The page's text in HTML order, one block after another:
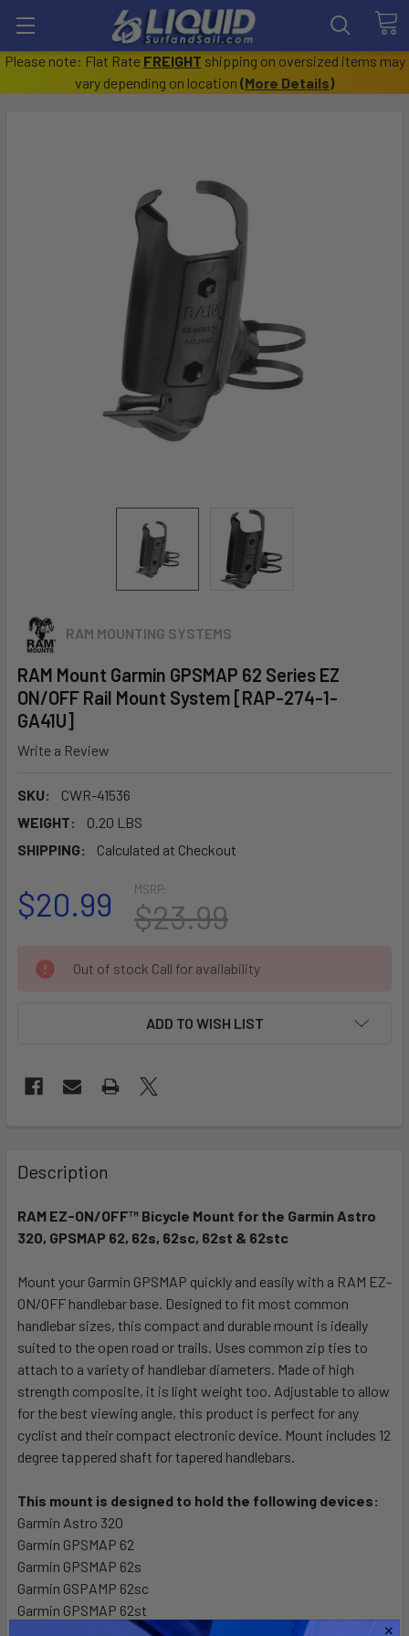
Please note: Flat Rate FREIGHT shipping on oversized items may
vary depending on location (More Details)
RAM MOUNTING SYSTEMS
RAM Mount Garmin GPSMAP 62 Series EZ
ON/OFF Rail Mount System [RAP-274-1-
GA41U]
Write a Review
SKU:
CWR-41536
WEIGHT:
0.20 LBS
SHIPPING:
Calculated at Checkout
MSRP:
$23.99
$20.99
CURRENT
STOCK:
Out of stock Call for availability
ADD TO WISH LIST
BOUGHT
TOGETHER:
SELECT
ADD
TO CART
Description
RAM EZ-ON/OFF™ Bicycle Mount for the Garmin Astro
320, GPSMAP 62, 62s, 62sc, 62st & 62stc
Mount your Garmin GPSMAP quickly and easily with a RAM EZ-
ON/OFF handlebar base. Designed to fit most common
handlebar sizes, this compact and durable mount is ideally
suited to the open road or trails. Uses common zip ties to
attach to a variety of handlebar diameters. Made of high
strength composite, it is light weight too. Adjustable to allow
for the best viewing angle, this product is perfect for any
cyclist and their compact electronic device. Mount includes 12
degree tappered shaft for tapered handlebars.
This mount is designed to hold the following devices:
Garmin Astro 320
Garmin GPSMAP 62
Garmin GPSMAP 62s
Garmin GSPAMP 62sc
Garmin GPSMAP 62st
Garmin GPSMAP 62STC